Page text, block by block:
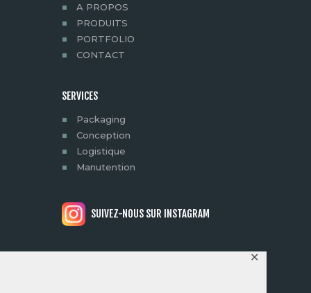
✕
A PROPOS
PRODUITS
PORTFOLIO
CONTACT
SERVICES
Packaging
Conception
Logistique
Manutention
SUIVEZ-NOUS SUR INSTAGRAM